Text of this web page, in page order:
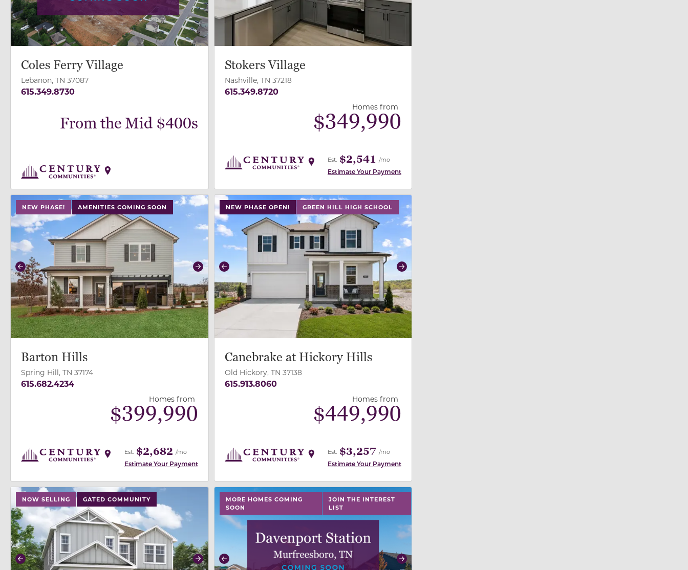
Coles Ferry Village
Lebanon, TN 37087
615.349.8730
From the Mid $400s
Stokers Village
Nashville, TN 37218
615.349.8720
Homes from
$349,990
Est. $2,541 /mo
Estimate Your Payment
NEW PHASE! AMENITIES COMING SOON
use buttons on either end to change to previous/next slide, or swipe on mobile
Previous Next
Barton Hills
Spring Hill, TN 37174
615.682.4234
Homes from
$399,990
Est. $2,682 /mo
Estimate Your Payment
NEW PHASE OPEN! GREEN HILL HIGH SCHOOL
use buttons on either end to change to previous/next slide, or swipe on mobile
Previous Next
Canebrake at Hickory Hills
Old Hickory, TN 37138
615.913.8060
Homes from
$449,990
Est. $3,257 /mo
Estimate Your Payment
NOW SELLING GATED COMMUNITY
use buttons on either end to change to previous/next slide, or swipe on mobile
Previous Next
MORE HOMES COMING
SOON
JOIN THE INTEREST
LIST
use buttons on either end to change to previous/next slide, or swipe on mobile
Previous Next